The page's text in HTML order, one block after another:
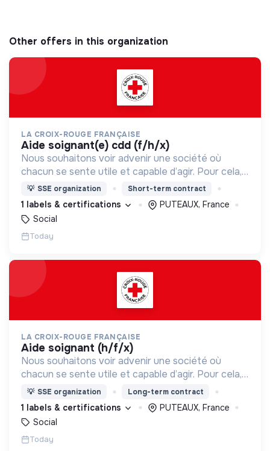
Other offers in this organization
LA CROIX-ROUGE FRANÇAISE
aide soignant(e) cdd (f/h/x)
Nous souhaitons voir advenir une société où
chacun se sente utile et capable d’agir. Pour cela,
nous proposons des moyens et des lieux
d’engagement innovants et adaptés à tous.
💡 SSE organization Short-term contract
1 labels & certifications
PUTEAUX, France
Social
Today
LA CROIX-ROUGE FRANÇAISE
aide soignant (h/f/x)
Nous souhaitons voir advenir une société où
chacun se sente utile et capable d’agir. Pour cela,
nous proposons des moyens et des lieux
d’engagement innovants et adaptés à tous.
💡 SSE organization Long-term contract
1 labels & certifications
PUTEAUX, France
Social
Today